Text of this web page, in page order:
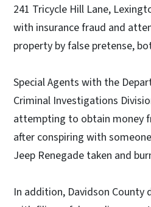
241 Tricycle Hill Lane,
with insurance fraud and
property by false pretense,
Special Agents with the
Criminal Investigations
attempting to obtain money
after conspiring with
Jeep Renegade taken and
In addition, Davidson County